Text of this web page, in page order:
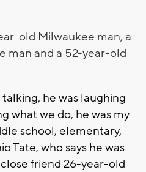
old Milwaukee man, a
man and a 52-year-old
he was laughing
what we do, he was my
school, elementary,
Tate, who says he was
friend 26-year-old